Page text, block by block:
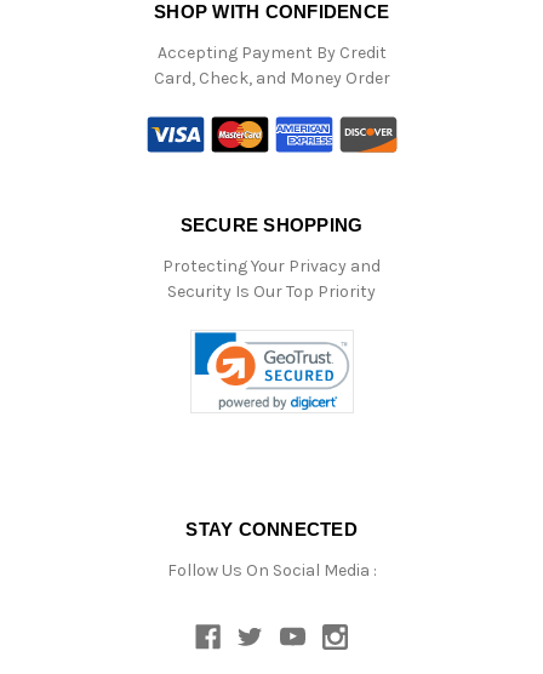
SHOP WITH CONFIDENCE
Accepting Payment By Credit
Card, Check, and Money Order
SECURE SHOPPING
Protecting Your Privacy and
Security Is Our Top Priority
STAY CONNECTED
Follow Us On Social Media :